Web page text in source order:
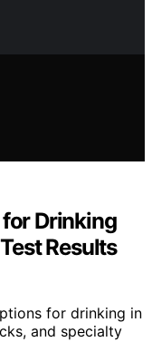
for Drinking
Results
for drinking in
and specialty